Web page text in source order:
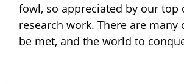
fowl, so appreciated by our top
research work. There are many
be met, and the world to